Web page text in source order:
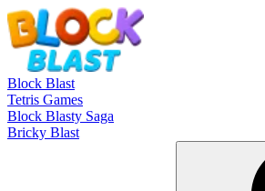
Block Blast
Tetris Games
Block Blasty Saga
Bricky Blast